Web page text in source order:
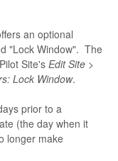
an optional
"Lock Window". The
Site's Edit Site >
Lock Window.
prior to a
(the day when it
longer make